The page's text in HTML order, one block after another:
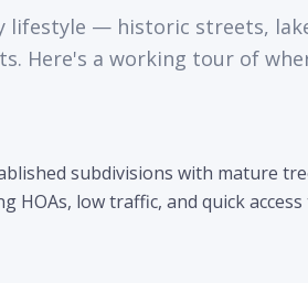
lifestyle — historic streets,
Here's a working tour of
subdivisions with mature
low traffic, and quick